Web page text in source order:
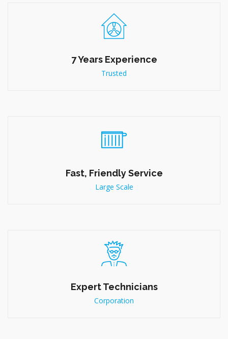
7 Years Experience
Trusted
Fast, Friendly Service
Large Scale
Expert Technicians
Corporation